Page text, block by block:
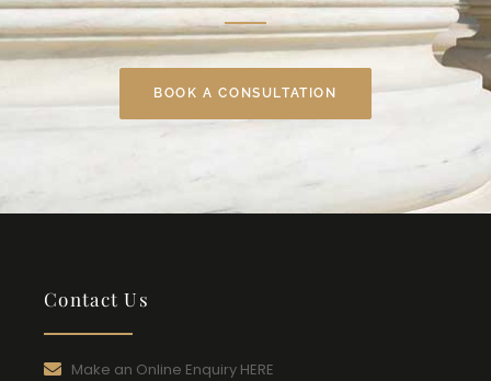
BOOK A CONSULTATION
Contact Us
Make an Online Enquiry HERE